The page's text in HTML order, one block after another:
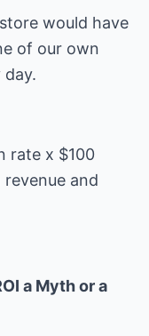
would have
of our own
rate x $100
and
a Myth or a